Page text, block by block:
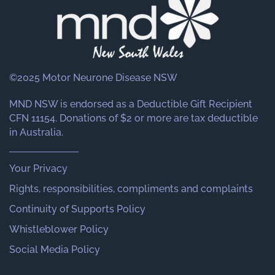
©2025 Motor Neurone Disease NSW
MND NSW is endorsed as a Deductible Gift Recipient
CFN 11154. Donations of $2 or more are tax deductible
in Australia.
Your Privacy
Rights, responsibilities, compliments and complaints
Continuity of Supports Policy
Whistleblower Policy
Social Media Policy